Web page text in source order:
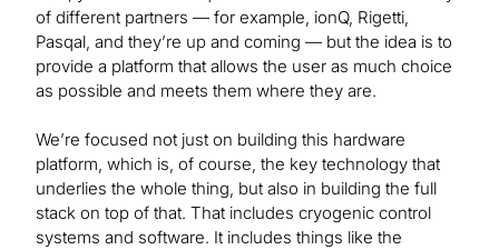
of different partners — for example, ionQ, Rigetti,
Pasqal, and they’re up and coming — but the idea is to
provide a platform that allows the user as much choice
as possible and meets them where they are.
We’re focused not just on building this hardware
platform, which is, of course, the key technology that
underlies the whole thing, but also in building the full
stack on top of that. That includes cryogenic control
systems and software. It includes things like the